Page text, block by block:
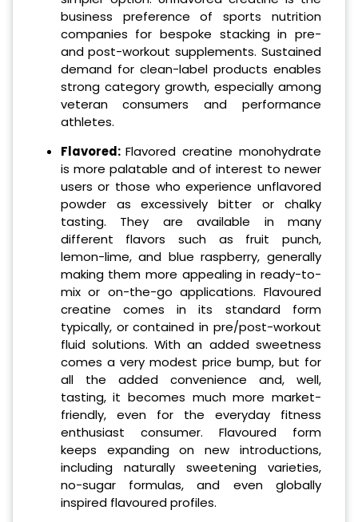
business preference of sports nutrition
companies for bespoke stacking in pre-
and post-workout supplements. Sustained
demand for clean-label products enables
strong category growth, especially among
veteran consumers and performance
athletes.
Flavored:Flavored creatine monohydrate
is more palatable and of interest to newer
users or those who experience unflavored
powder as excessively bitter or chalky
tasting. They are available in many
different flavors such as fruit punch,
lemon-lime, and blue raspberry, generally
making them more appealing in ready-to-
mix or on-the-go applications. Flavoured
creatine comes in its standard form
typically, or contained in pre/post-workout
fluid solutions. With an added sweetness
comes a very modest price bump, but for
all the added convenience and, well,
tasting, it becomes much more market-
friendly, even for the everyday fitness
enthusiast consumer. Flavoured form
keeps expanding on new introductions,
including naturally sweetening varieties,
no-sugar formulas, and even globally
inspired flavoured profiles.